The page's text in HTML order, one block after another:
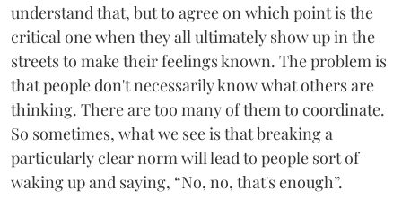
understand that, but to agree on which point is the
critical one when they all ultimately show up in the
streets to make their feelings known. The problem is
that people don't necessarily know what others are
thinking. There are too many of them to coordinate.
So sometimes, what we see is that breaking a
particularly clear norm will lead to people sort of
waking up and saying, “No, no, that's enough”.